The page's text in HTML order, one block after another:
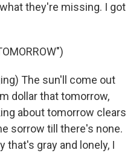
they're missing. I got
The sun'll come out
dollar that tomorrow,
about tomorrow clears
sorrow till there's none.
that's gray and lonely, I